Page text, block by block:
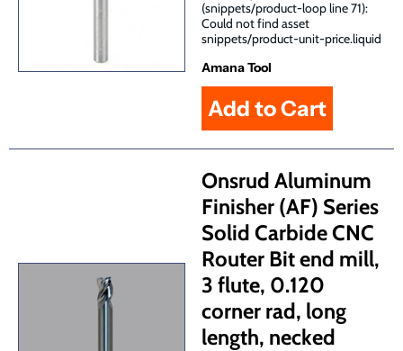
(snippets/product-loop line 71):
Could not find asset
snippets/product-unit-price.liquid
Amana Tool
Onsrud Aluminum
Finisher (AF) Series
Solid Carbide CNC
Router Bit end mill,
3 flute, 0.120
corner rad, long
length, necked